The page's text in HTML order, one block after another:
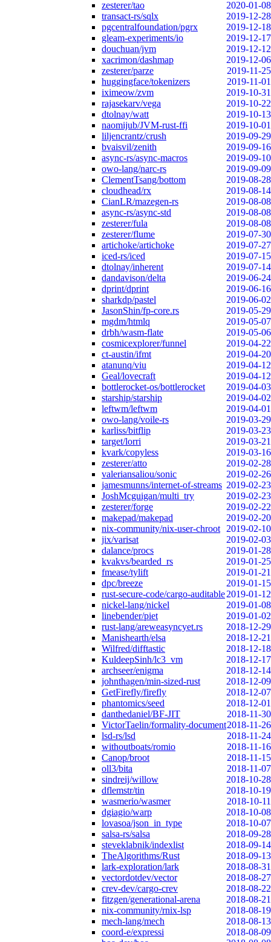
zesterer/tao
2020-01-08
transact-rs/sqlx
2019-12-28
pgcentralfoundation/pgrx
2019-12-18
gleam-experiments/io
2019-12-17
douchuan/jvm
2019-12-12
xacrimon/dashmap
2019-12-06
zesterer/parze
2019-11-25
huggingface/tokenizers
2019-11-01
iximeow/zvm
2019-10-31
rajasekarv/vega
2019-10-22
dtolnay/watt
2019-10-13
naomijub/JVM-rust-ffi
2019-10-01
liljencrantz/crush
2019-09-29
bvaisvil/zenith
2019-09-16
async-rs/async-macros
2019-09-10
owo-lang/narc-rs
2019-09-09
ClementTsang/bottom
2019-08-28
cloudhead/rx
2019-08-14
CianLR/mazegen-rs
2019-08-08
async-rs/async-std
2019-08-08
zesterer/fula
2019-08-08
zesterer/flume
2019-07-30
artichoke/artichoke
2019-07-27
iced-rs/iced
2019-07-15
dtolnay/inherent
2019-07-14
dandavison/delta
2019-06-24
dprint/dprint
2019-06-16
sharkdp/pastel
2019-06-02
JasonShin/fp-core.rs
2019-05-29
mgdm/htmlq
2019-05-07
drbh/wasm-flate
2019-05-06
cosmicexplorer/funnel
2019-04-22
ct-austin/ifmt
2019-04-20
atanunq/viu
2019-04-12
Geal/lovecraft
2019-04-12
bottlerocket-os/bottlerocket
2019-04-03
starship/starship
2019-04-02
leftwm/leftwm
2019-04-01
owo-lang/voile-rs
2019-03-29
karliss/bitflip
2019-03-23
target/lorri
2019-03-21
kvark/copyless
2019-03-16
zesterer/atto
2019-02-28
valeriansaliou/sonic
2019-02-26
jamesmunns/internet-of-streams 2019-02-23
JoshMcguigan/multi_try
2019-02-23
zesterer/forge
2019-02-22
makepad/makepad
2019-02-20
nix-community/nix-user-chroot
2019-02-10
jix/varisat
2019-02-03
dalance/procs
2019-01-28
kvakvs/bearded_rs
2019-01-25
fmease/tylift
2019-01-21
dpc/breeze
2019-01-15
rust-secure-code/cargo-auditable2019-01-12
nickel-lang/nickel
2019-01-08
linebender/piet
2019-01-02
rust-lang/areweasyncyet.rs
2018-12-29
Manishearth/elsa
2018-12-21
Wilfred/difftastic
2018-12-18
KuldeepSinh/lc3_vm
2018-12-17
archseer/enigma
2018-12-14
johnthagen/min-sized-rust
2018-12-09
GetFirefly/firefly
2018-12-07
phantomics/seed
2018-12-01
danthedaniel/BF-JIT
2018-11-30
VictorTaelin/formality-document2018-11-26
lsd-rs/lsd
2018-11-24
withoutboats/romio
2018-11-16
Canop/broot
2018-11-15
oll3/bita
2018-11-07
sindreij/willow
2018-10-28
dflemstr/tin
2018-10-19
wasmerio/wasmer
2018-10-11
dgiagio/warp
2018-10-08
lovasoa/json_in_type
2018-10-07
salsa-rs/salsa
2018-09-28
steveklabnik/indexlist
2018-09-14
TheAlgorithms/Rust
2018-09-13
lark-exploration/lark
2018-08-31
vectordotdev/vector
2018-08-27
crev-dev/cargo-crev
2018-08-22
fitzgen/generational-arena
2018-08-21
nix-community/rnix-lsp
2018-08-19
mech-lang/mech
2018-08-13
coord-e/expressi
2018-08-09